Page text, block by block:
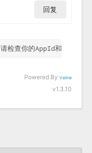
回复
检查你的AppId和AppKey.
Powered By Valine
v1.3.10